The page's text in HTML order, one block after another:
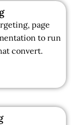
page
to run
convert.